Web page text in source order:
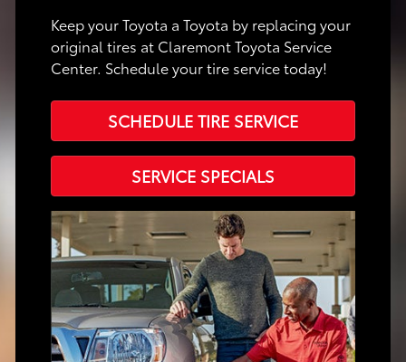
Keep your Toyota a Toyota by replacing your
original tires at Claremont Toyota Service
Center. Schedule your tire service today!
SCHEDULE TIRE SERVICE
SERVICE SPECIALS